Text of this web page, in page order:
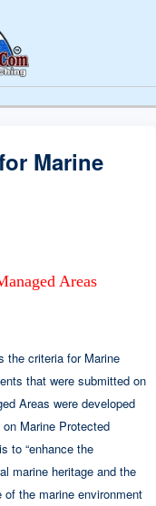
Marine
Areas
the criteria for Marine
that were submitted on
Areas were developed
Marine Protected
to “enhance the
marine heritage and the
the marine environment